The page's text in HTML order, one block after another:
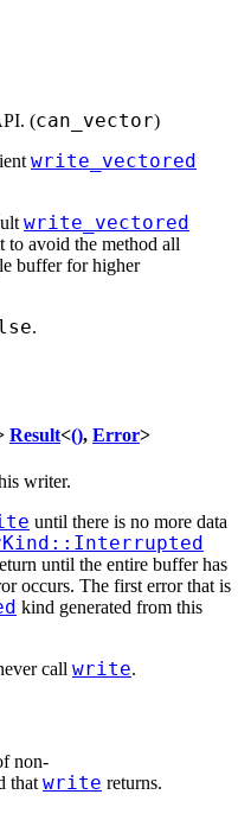
(can_vector)
write_vectored
write_vectored
to avoid the method all
buffer for higher
.
Result<(), Error>
writer.
until there is no more data
until the entire buffer has
occurs. The first error that is
kind generated from this
call write.
non-
that write returns.